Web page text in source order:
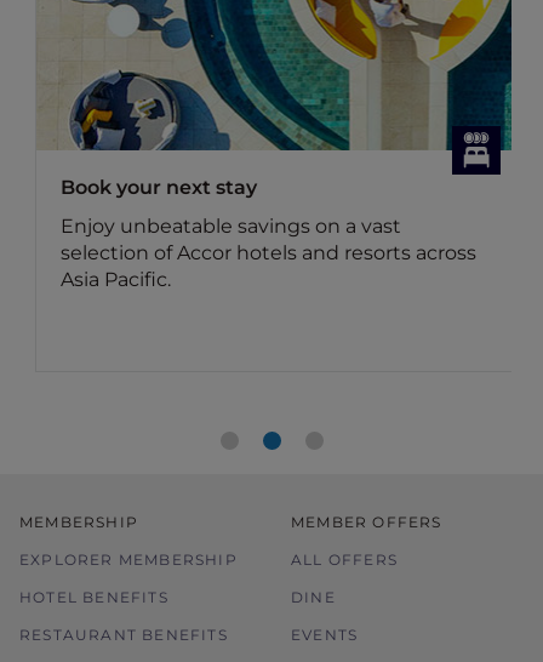
Dining Offers
Discover Accor Plus member exclusive
dining offers
Benefit for members: Your Accor Plus
MEMBERSHIP
EXPLORER MEMBERSHIP
HOTEL BENEFITS
RESTAURANT BENEFITS
MEMBER OFFERS
ALL OFFERS
DINE
EVENTS